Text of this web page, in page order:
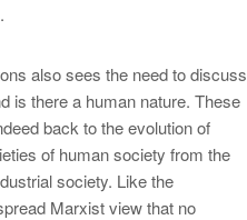
also sees the need to discuss
is there a human nature. These
back to the evolution of
of human society from the
society. Like the
Marxist view that no